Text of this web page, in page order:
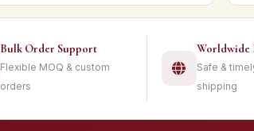
Bulk Order Support
Flexible MOQ & custom
orders
Worldwide
Safe &
shipping